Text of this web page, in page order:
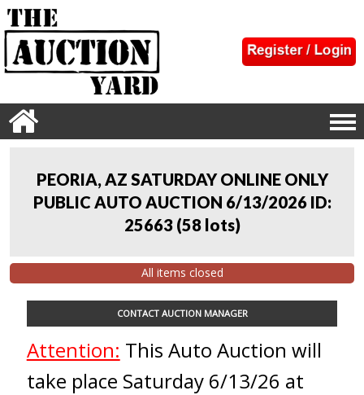
PEORIA, AZ SATURDAY ONLINE ONLY
PUBLIC AUTO AUCTION 6/13/2026 ID:
25663 (58 lots)
All items closed
CONTACT AUCTION MANAGER
Attention: This Auto Auction will
take place Saturday 6/13/26 at